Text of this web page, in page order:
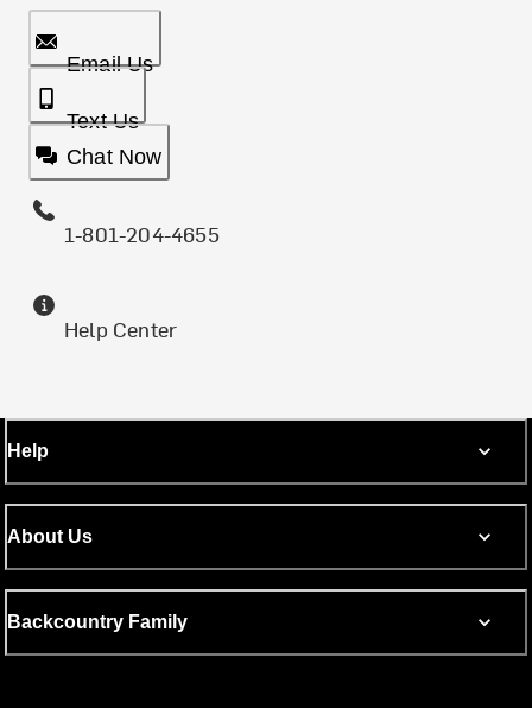
Email Us
Text Us
Chat Now
1-801-204-4655
Help Center
Help
About Us
Backcountry Family